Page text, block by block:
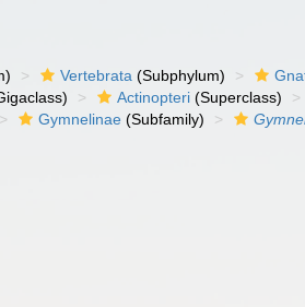
Vertebrata (Subphylum)
Actinopteri (Superclass)
Gymnelinae (Subfamily)